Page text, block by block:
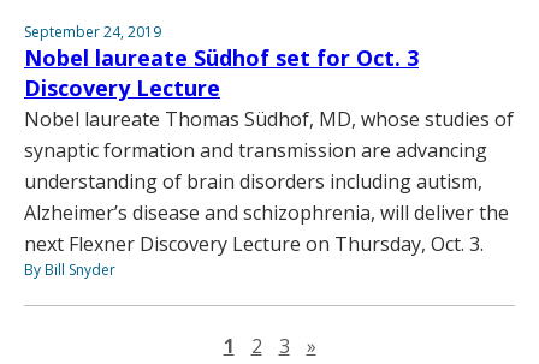
September 24, 2019
Nobel laureate Südhof set for Oct. 3
Discovery Lecture
Nobel laureate Thomas Südhof, MD, whose studies of
synaptic formation and transmission are advancing
understanding of brain disorders including autism,
Alzheimer’s disease and schizophrenia, will deliver the
next Flexner Discovery Lecture on Thursday, Oct. 3.
By Bill Snyder
1 2 3 »Next page